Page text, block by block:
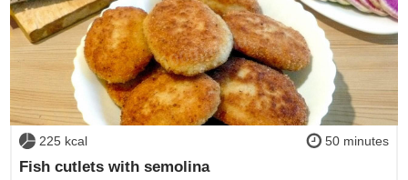
225 kcal 50 minutes
Fish cutlets with semolina